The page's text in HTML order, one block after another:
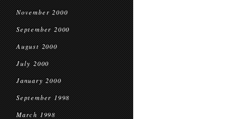
November 2000
September 2000
August 2000
July 2000
January 2000
September 1998
March 1998